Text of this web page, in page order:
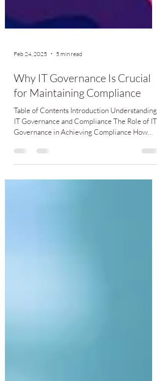
Feb 24, 2025 5 min read
Why IT Governance Is Crucial
for Maintaining Compliance
IT Governance and Compliance The Role of IT
Governance in Achieving Compliance How
Strong IT...